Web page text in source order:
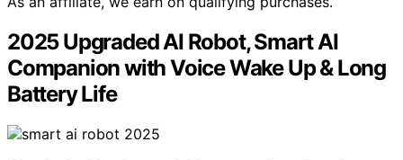
2025 Upgraded AI Robot, Smart AI
Companion with Voice Wake Up & Long
Battery Life